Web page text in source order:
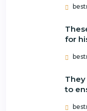
for
to